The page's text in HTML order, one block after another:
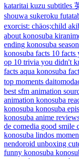
kataritai kuzu subtitles
shouwa sukeroku
exorcist: chäos;child
about konosuba
ending konosuba
konosuba facts 10 facts
op 10 trivia you didn't
facts aqua konosuba
top moments
best sfm animation
animation konosuba
konosuba konosuba
konosuba anime
de comedia good smile
konosuba lindos
nendoroid unboxing
funny konosuba